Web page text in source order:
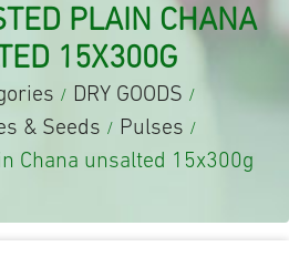
PLAIN CHANA
15X300G
/ DRY GOODS /
& Seeds / Pulses /
Chana unsalted 15x300g